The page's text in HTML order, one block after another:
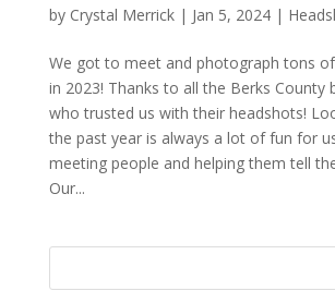
by Crystal Merrick| Jan 5, 2024|
We got to meet and photograph tons
in 2023! Thanks to all the Berks County
who trusted us with their headshots!
the past year is always a lot of fun for
meeting people and helping them tell
Our...